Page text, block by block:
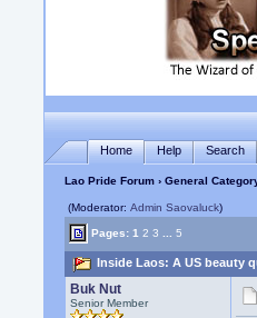
Home Help Search
Lao Pride Forum ›General
(Moderator:Admin Saovaluck)
Pages:1 2 3 5
Inside Laos: A US beauty
Buk Nut
Senior Member